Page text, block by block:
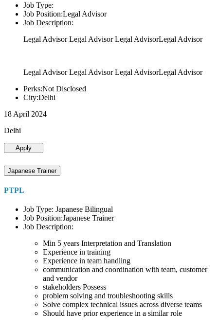
Job Type:
Job Position:Legal Advisor
Job Description:
Legal Advisor Legal Advisor Legal AdvisorLegal Advisor
Legal Advisor Legal Advisor Legal AdvisorLegal Advisor
Perks:Not Disclosed
City:Delhi
18 April 2024
Delhi
Apply
Japanese Trainer
PTPL
Job Type: Japanese Bilingual
Job Position:Japanese Trainer
Job Description:
Min 5 years Interpretation and Translation
Experience in training
Experience in team handling
communication and coordination with team, customer
and vendor
stakeholders Possess
problem solving and troubleshooting skills
Solve complex technical issues across diverse teams
Should have prior experience in a similar role